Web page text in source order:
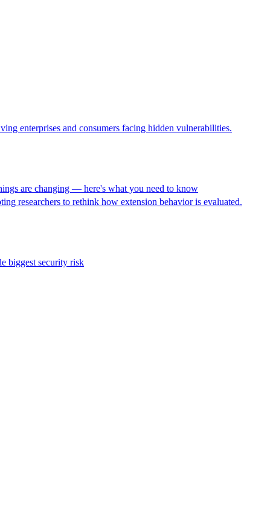
enterprises and consumers facing hidden vulnerabilities.
are changing — here's what you need to know
researchers to rethink how extension behavior is evaluated.
biggest security risk